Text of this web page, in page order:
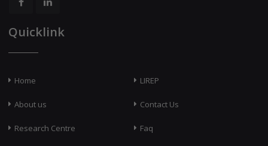
Quicklink
Home
About us
Research Centre
LIREP
Contact Us
Faq